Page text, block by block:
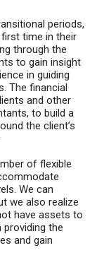
periods,
time in their
through the
to gain insight
in guiding
The financial
and other
to build a
the client’s
of flexible
We can
we also realize
have assets to
providing the
and gain